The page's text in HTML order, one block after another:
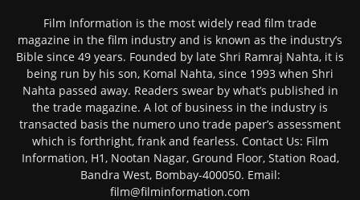
Film Information is the most widely read film trade
magazine in the film industry and is known as the industry’s
Bible since 49 years. Founded by late Shri Ramraj Nahta, it is
being run by his son, Komal Nahta, since 1993 when Shri
Nahta passed away. Readers swear by what’s published in
the trade magazine. A lot of business in the industry is
transacted basis the numero uno trade paper’s assessment
which is forthright, frank and fearless. Contact Us: Film
Information, H1, Nootan Nagar, Ground Floor, Station Road,
Bandra West, Bombay-400050. Email:
film@filminformation.com